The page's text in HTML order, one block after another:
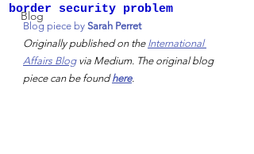
Blog
border security problem
Blog piece by Sarah Perret
Originally published on the International
Affairs Blog via Medium. The original blog
piece can be found here.